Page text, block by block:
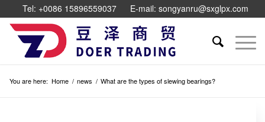
Tel: +0086 15896559037 E-mail: songyanru@sxglpx.com
You are here: Home / news / What are the types of slewing bearings?